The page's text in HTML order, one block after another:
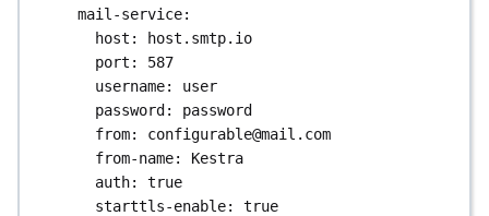
mail-service:
host : host.smtp.io
port : 587
username: user
password: password
from: configurable@mail.com
from-name: Kestra
auth: true
starttls-enable: true